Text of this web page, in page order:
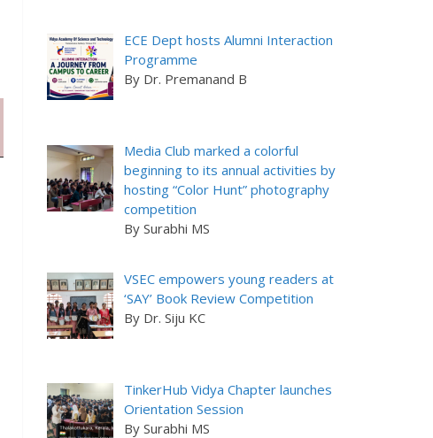
ECE Dept hosts Alumni Interaction
Programme
By Dr. Premanand B
Media Club marked a colorful
beginning to its annual activities by
hosting “Color Hunt” photography
competition
By Surabhi MS
VSEC empowers young readers at
‘SAY’ Book Review Competition
By Dr. Siju KC
TinkerHub Vidya Chapter launches
Orientation Session
By Surabhi MS